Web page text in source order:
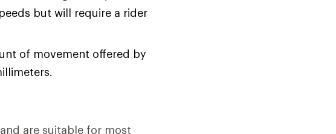
but will require a rider
of movement offered by
are suitable for most